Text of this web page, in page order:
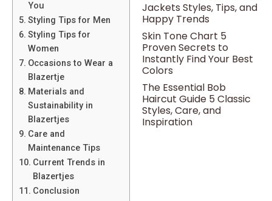
You
Styling Tips for Men
Styling Tips for
Women
Occasions to Wear a
Blazertje
Materials and
Sustainability in
Blazertjes
Care and
Maintenance Tips
Current Trends in
Blazertjes
Conclusion
Jackets Styles, Tips, and
Happy Trends
Skin Tone Chart 5
Proven Secrets to
Instantly Find Your Best
Colors
The Essential Bob
Haircut Guide 5 Classic
Styles, Care, and
Inspiration